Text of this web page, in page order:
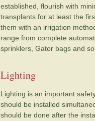
established, flourish with
transplants for at least the
them with an irrigation
range from complete
sprinklers, Gator bags and
Lighting
Lighting is an important
should be installed
should be done after the